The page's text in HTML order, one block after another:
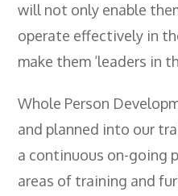
will not only enable
operate effectively in
make them ‘leaders in
Whole Person
and planned into our
a continuous on-going
areas of training and